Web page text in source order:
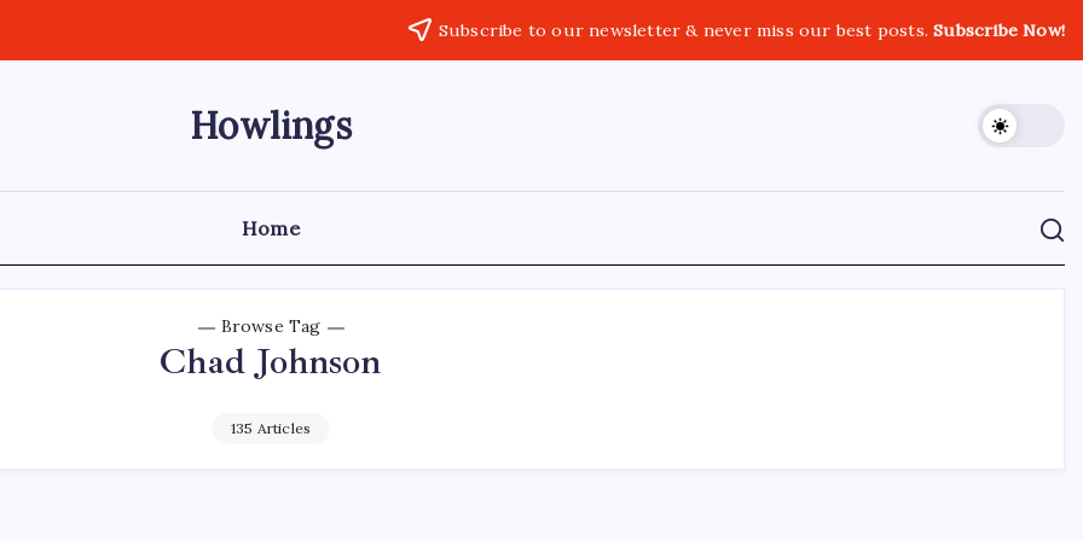
Subscribe to our newsletter & never miss our best posts.Subscribe Now!
Howlings
Home
Browse Tag
Chad Johnson
135 Articles